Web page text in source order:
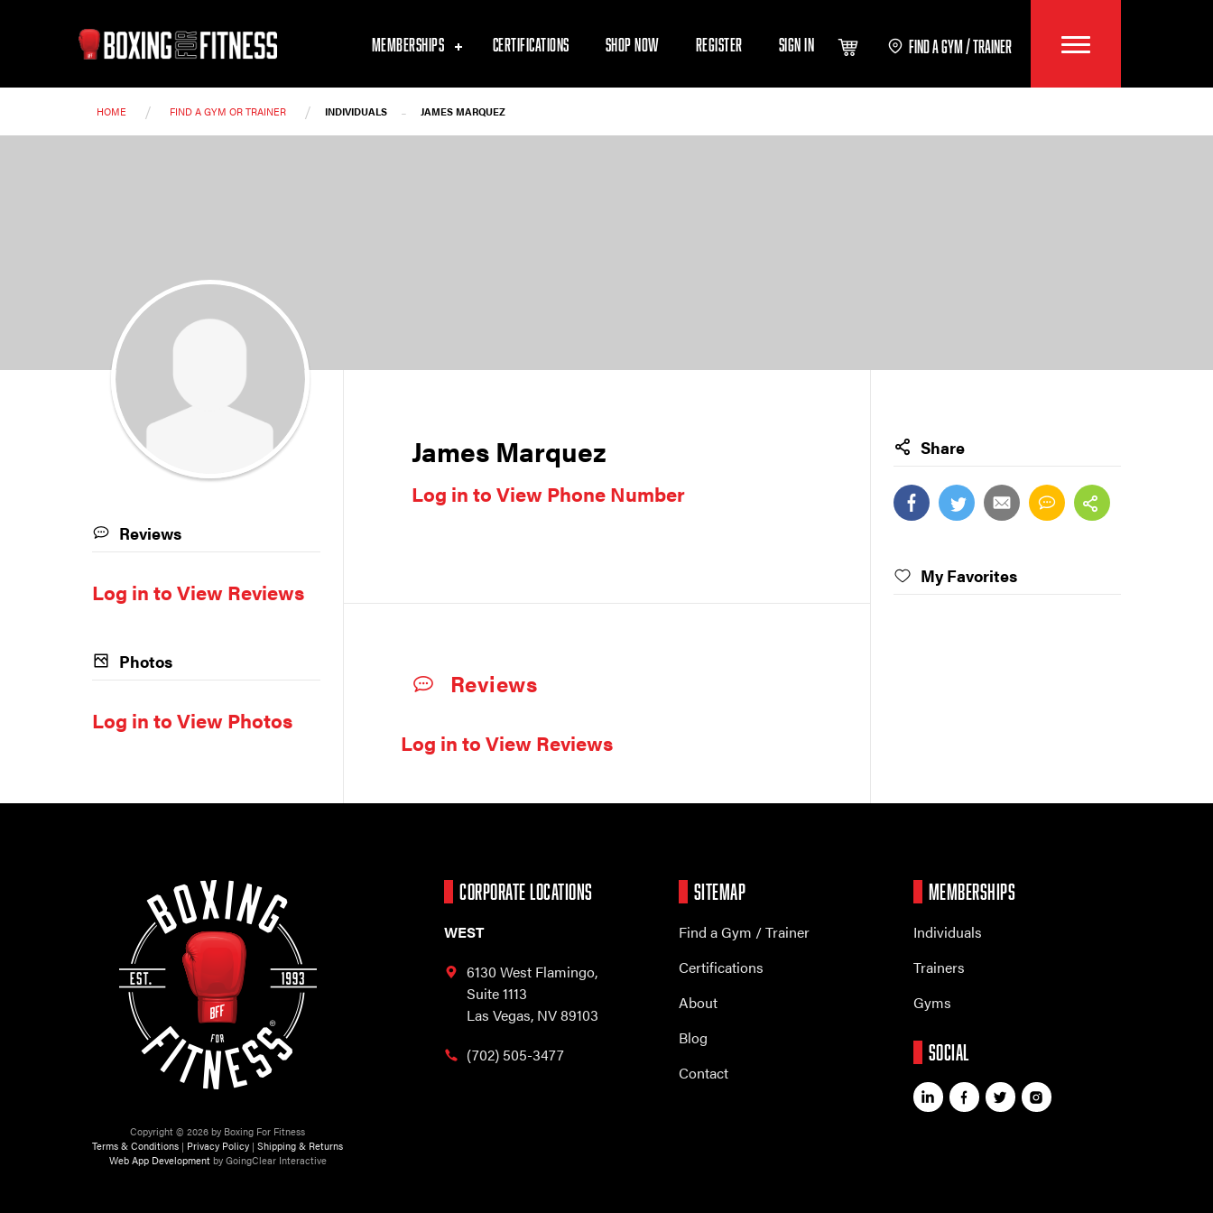
MEMBERSHIPS CERTIFICATIONS SHOP NOW REGISTER SIGN IN FIND A GYM / TRAINER
HOME / FIND A GYM OR TRAINER / INDIVIDUALS - JAMES MARQUEZ
James Marquez
Log in to View Phone Number
Reviews
Log in to View Reviews
Reviews
Log in to View Reviews
Photos
Log in to View Photos
Share
My Favorites
Copyright © 2026 by Boxing For Fitness
Terms & Conditions | Privacy Policy | Shipping & Returns
Web App Developmentby GoingClear Interactive
CORPORATE LOCATIONS
WEST
6130 West Flamingo,
Suite 1113
Las Vegas, NV 89103
(702) 505-3477
SITEMAP
Find a Gym / Trainer
Certifications
About
Blog
Contact
MEMBERSHIPS
Individuals
Trainers
Gyms
SOCIAL